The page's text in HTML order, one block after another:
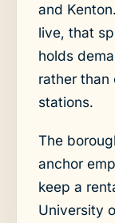
and
live, that
holds
rather than
stations.
The
anchor
keep a
University